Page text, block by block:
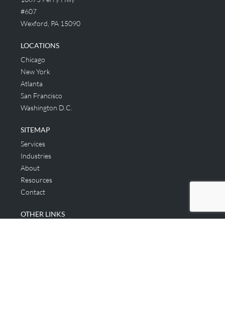
#607
Wexford, PA 15090
LOCATIONS
Chicago
New York
Atlanta
San Francisco
Washington D.C.
SITEMAP
Services
Industries
About
Resources
Contact
OTHER LINKS